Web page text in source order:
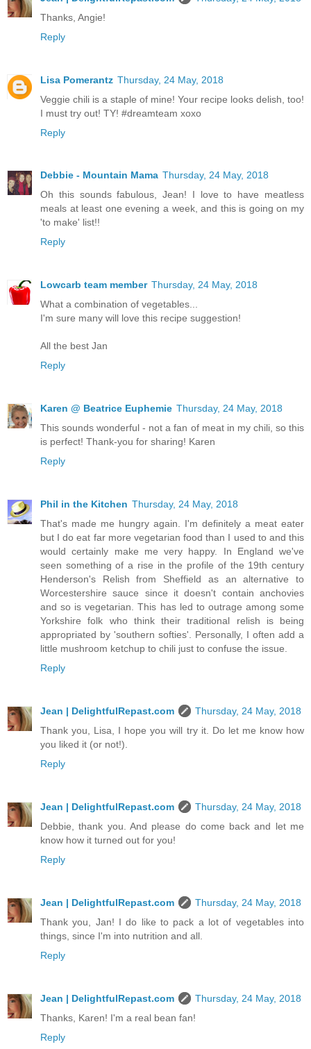
Thanks, Angie!
Reply
Lisa Pomerantz Thursday, 24 May, 2018
Veggie chili is a staple of mine! Your recipe looks delish, too!
I must try out! TY! #dreamteam xoxo
Reply
Debbie - Mountain Mama Thursday, 24 May, 2018
Oh this sounds fabulous, Jean! I love to have meatless
meals at least one evening a week, and this is going on my
'to make' list!!
Reply
Lowcarb team member Thursday, 24 May, 2018
What a combination of vegetables...
I'm sure many will love this recipe suggestion!
All the best Jan
Reply
Karen @ Beatrice Euphemie Thursday, 24 May, 2018
This sounds wonderful - not a fan of meat in my chili, so this
is perfect! Thank-you for sharing! Karen
Reply
Phil in the Kitchen Thursday, 24 May, 2018
That's made me hungry again. I'm definitely a meat eater
but I do eat far more vegetarian food than I used to and this
would certainly make me very happy. In England we've
seen something of a rise in the profile of the 19th century
Henderson's Relish from Sheffield as an alternative to
Worcestershire sauce since it doesn't contain anchovies
and so is vegetarian. This has led to outrage among some
Yorkshire folk who think their traditional relish is being
appropriated by 'southern softies'. Personally, I often add a
little mushroom ketchup to chili just to confuse the issue.
Reply
Jean | DelightfulRepast.com
Thursday, 24 May, 2018
Thank you, Lisa, I hope you will try it. Do let me know how
you liked it (or not!).
Reply
Jean | DelightfulRepast.com
Thursday, 24 May, 2018
Debbie, thank you. And please do come back and let me
know how it turned out for you!
Reply
Jean | DelightfulRepast.com
Thursday, 24 May, 2018
Thank you, Jan! I do like to pack a lot of vegetables into
things, since I'm into nutrition and all.
Reply
Jean | DelightfulRepast.com
Thursday, 24 May, 2018
Thanks, Karen! I'm a real bean fan!
Reply